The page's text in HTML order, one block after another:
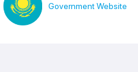
Government Website